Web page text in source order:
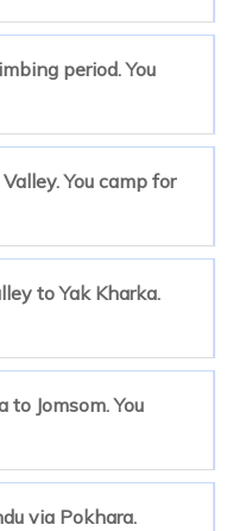
period. You
You camp for
to Yak Kharka.
to Jomsom. You
via Pokhara.